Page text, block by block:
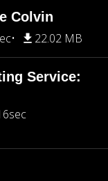
Colvin
22.02 MB
Service: